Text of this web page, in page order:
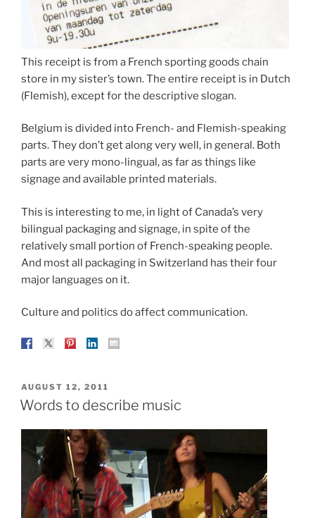
This receipt is from a French sporting goods chain
store in my sister’s town. The entire receipt is in Dutch
(Flemish), except for the descriptive slogan.
Belgium is divided into French- and Flemish-speaking
parts. They don’t get along very well, in general. Both
parts are very mono-lingual, as far as things like
signage and available printed materials.
This is interesting to me, in light of Canada’s very
bilingual packaging and signage, in spite of the
relatively small portion of French-speaking people.
And most all packaging in Switzerland has their four
major languages on it.
Culture and politics do affect communication.
POSTED
ON
AUGUST 12, 2011
Words to describe music